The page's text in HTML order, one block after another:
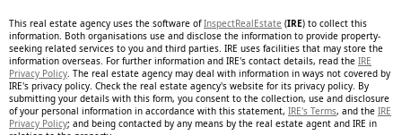
This real estate agency uses the software ofInspectRealEstate (IRE) to collect this
information. Both organisations use and disclose the information to provide property-
seeking related services to you and third parties. IRE uses facilities that may store the
information overseas. For further information and IRE's contact details, read the IRE
Privacy Policy. The real estate agency may deal with information in ways not covered by
IRE's privacy policy. Check the real estate agency's website for its privacy policy. By
submitting your details with this form, you consent to the collection, use and disclosure
of your personal information in accordance with this statement, IRE's Terms, and the IRE
Privacy Policy; and being contacted by any means by the real estate agent and IRE in